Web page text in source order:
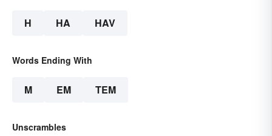
H HA HAV
Words Ending With
M EM TEM
Unscrambles